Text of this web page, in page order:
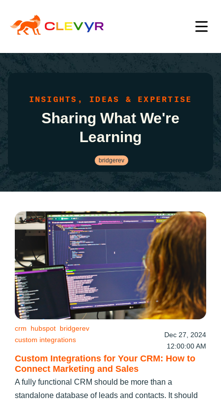
INSIGHTS, IDEAS & EXPERTISE
Sharing What We're
Learning
Custom Integrations for Your CRM: How to
Connect Marketing and Sales
crm hubspot bridgerev
custom integrations
Dec 27, 2024
12:00:00 AM
A fully functional CRM should be more than a
standalone database of leads and contacts. It should